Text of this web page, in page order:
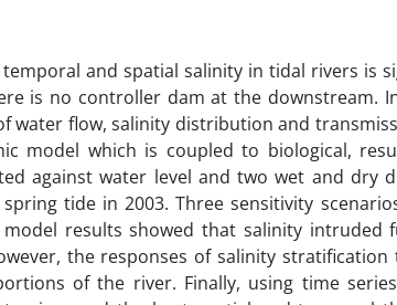
and spatial salinity in tidal rivers is
is no controller dam at the downstream.
water flow, salinity distribution and
model which is coupled to biological,
against water level and two wet and dry
tide in 2003. Three sensitivity
results showed that salinity
the responses of salinity
of the river. Finally, using time